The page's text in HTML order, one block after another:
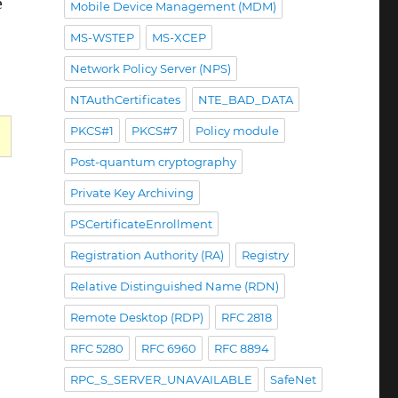
Mobile Device Management (MDM)
MS-WSTEP MS-XCEP
Network Policy Server (NPS)
NTAuthCertificates NTE_BAD_DATA
PKCS#1 PKCS#7 Policy module
Post-quantum cryptography
Private Key Archiving
PSCertificateEnrollment
Registration Authority (RA) Registry
Relative Distinguished Name (RDN)
Remote Desktop (RDP) RFC 2818
RFC 5280 RFC 6960 RFC 8894
RPC_S_SERVER_UNAVAILABLE SafeNet